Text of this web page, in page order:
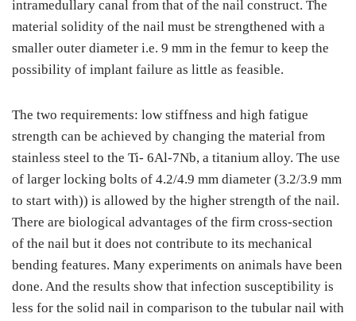
intramedullary canal from that of the nail construct. The
material solidity of the nail must be strengthened with a
smaller outer diameter i.e. 9 mm in the femur to keep the
possibility of implant failure as little as feasible.
The two requirements: low stiffness and high fatigue
strength can be achieved by changing the material from
stainless steel to the Ti- 6Al-7Nb, a titanium alloy. The use
of larger locking bolts of 4.2/4.9 mm diameter (3.2/3.9 mm
to start with)) is allowed by the higher strength of the nail.
There are biological advantages of the firm cross-section
of the nail but it does not contribute to its mechanical
bending features. Many experiments on animals have been
done. And the results show that infection susceptibility is
less for the solid nail in comparison to the tubular nail with